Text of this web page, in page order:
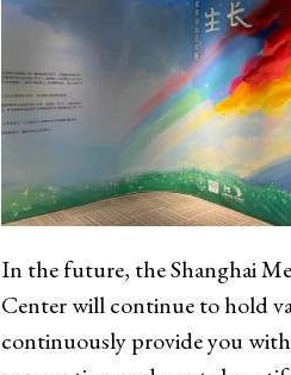
In the future, the Shanghai
Center will continue to hold
continuously provide you